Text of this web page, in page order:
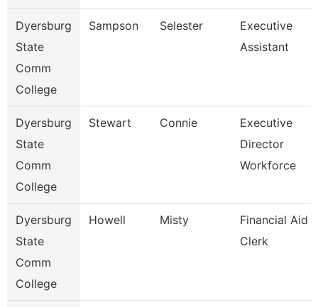
Dyersburg
State
Comm
College
Sampson Selester
Executive
Assistant
Dyersburg
State
Comm
College
Stewart Connie
Executive
Director
Workforce
Dyersburg
State
Comm
College
Howell Misty
Financial Aid
Clerk